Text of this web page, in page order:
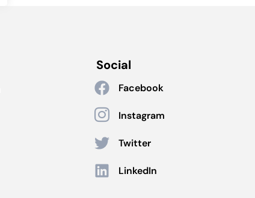
Social
Facebook
Instagram
Twitter
LinkedIn